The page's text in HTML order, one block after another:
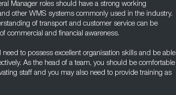
Manager roles should have a strong working
other WMS systems commonly used in the industry.
of transport and customer service can be
commercial and financial awareness.
to possess excellent organisation skills and be able
As the head of a team, you should be comfortable
staff and you may also need to provide training as